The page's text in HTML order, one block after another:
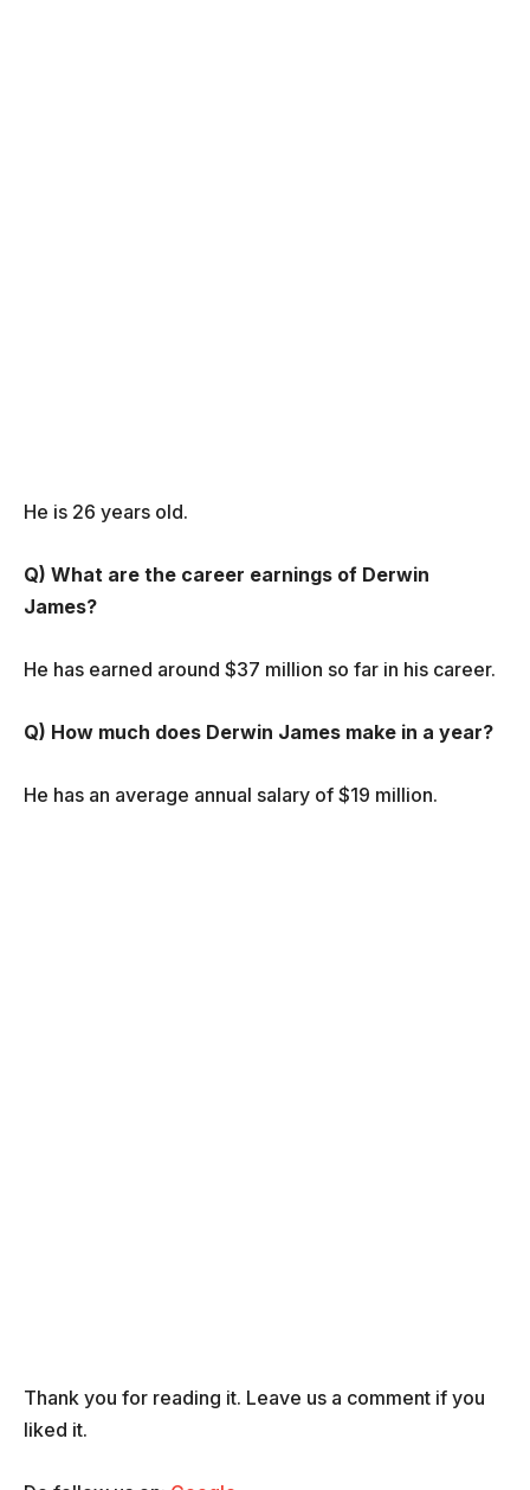
He is 26 years old.
Q) What are the career earnings of Derwin
James?
He has earned around $37 million so far in his career.
Q) How much does Derwin James make in a year?
He has an average annual salary of $19 million.
Thank you for reading it. Leave us a comment if you
liked it.